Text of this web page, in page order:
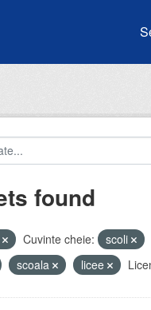
found
Cuvinte cheie: scoli
scoala licee